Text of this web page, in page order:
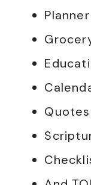
Quotes